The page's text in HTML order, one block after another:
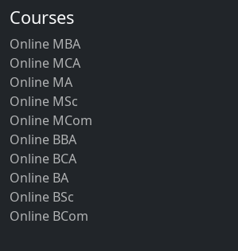
Courses
Online MBA
Online MCA
Online MA
Online MSc
Online MCom
Online BBA
Online BCA
Online BA
Online BSc
Online BCom